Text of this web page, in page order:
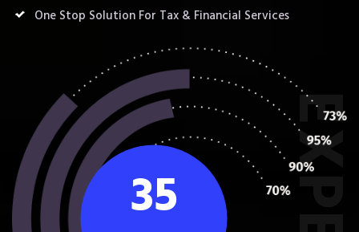
One Stop Solution For Tax & Financial Services
35